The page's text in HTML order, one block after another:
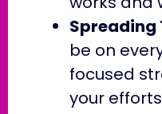
Spreading
be on
focused
your